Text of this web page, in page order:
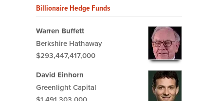
Billionaire Hedge Funds
Warren Buffett
Berkshire Hathaway
$293,447,417,000
David Einhorn
Greenlight Capital